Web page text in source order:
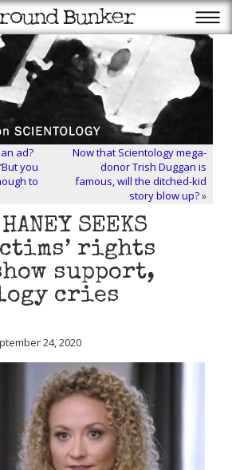
ad?
you
to
Now that Scientology mega-
donor Trish Duggan is
famous, will the ditched-kid
story blow up?»
SEEKS
rights
support,
cries
24, 2020